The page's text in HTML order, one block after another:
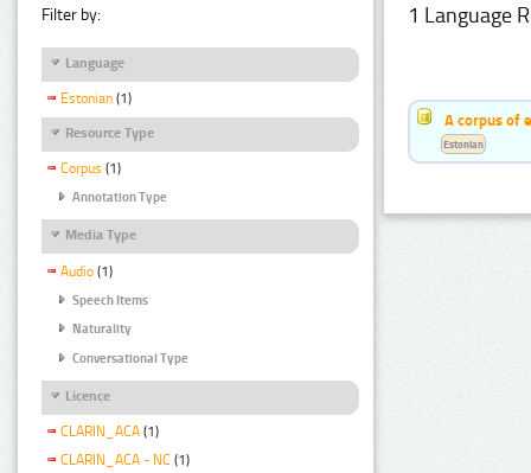
Filter by:
Language
Estonian (1)
Resource Type
Corpus (1)
Annotation Type
Media Type
Audio (1)
Speech Items
Naturality
Conversational Type
Licence
CLARIN_ACA (1)
CLARIN_ACA - NC (1)
1 Language
A corpus of
Estonian